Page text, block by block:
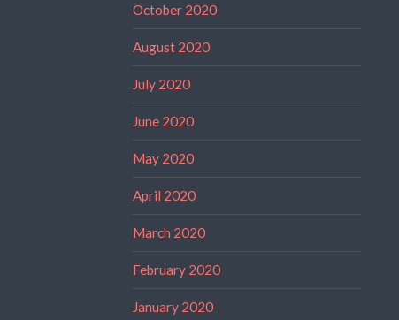
October 2020
August 2020
July 2020
June 2020
May 2020
April 2020
March 2020
February 2020
January 2020